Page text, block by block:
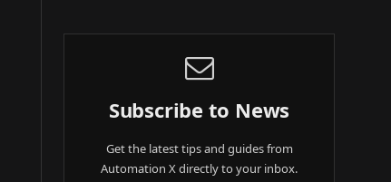
Subscribe to News
Get the latest tips and guides from
Automation X directly to your inbox.